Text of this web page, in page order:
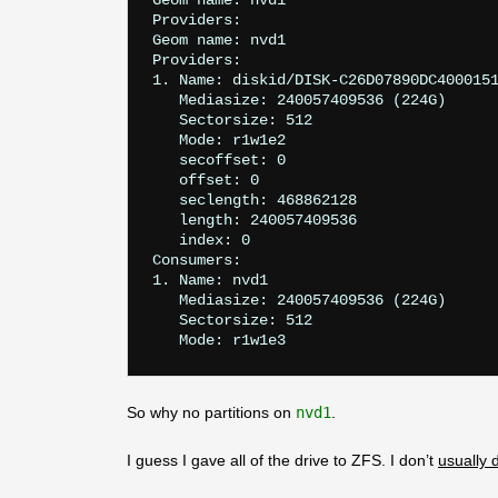
Providers:
Geom name: nvd1
Providers:
1. Name: diskid/DISK-
   Mediasize: 240057409536 (224G)
   Sectorsize: 512
   Mode: r1w1e2
   secoffset: 0
   offset: 0
   seclength: 468862128
   length: 240057409536
   index: 0
Consumers:
1. Name: nvd1
   Mediasize: 240057409536 (224G)
   Sectorsize: 512
So why no partitions on nvd1
I guess I gave all of the drive to ZFS. I don’t usually